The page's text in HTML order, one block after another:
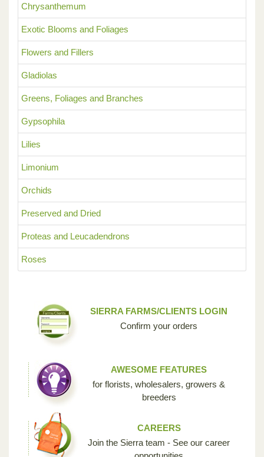
Chrysanthemum
Exotic Blooms and Foliages
Flowers and Fillers
Gladiolas
Greens, Foliages and Branches
Gypsophila
Lilies
Limonium
Orchids
Preserved and Dried
Proteas and Leucadendrons
Roses
SIERRA FARMS/CLIENTS LOGIN
Confirm your orders
AWESOME FEATURES
for florists, wholesalers, growers &
breeders
CAREERS
Join the Sierra team - See our career